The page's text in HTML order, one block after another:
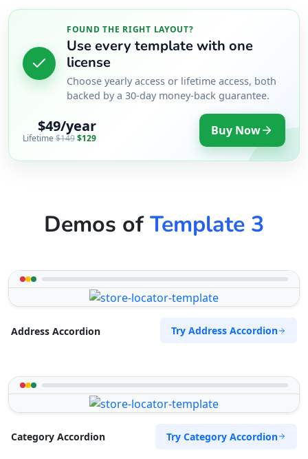
FOUND THE RIGHT LAYOUT?
Use every template with one
license
Choose yearly access or lifetime access, both
backed by a 30-day money-back guarantee.
$49/year
Lifetime $149$129 Buy Now
Demos ofTemplate 3
Address Accordion Try Address Accordion
Category Accordion Try Category Accordion